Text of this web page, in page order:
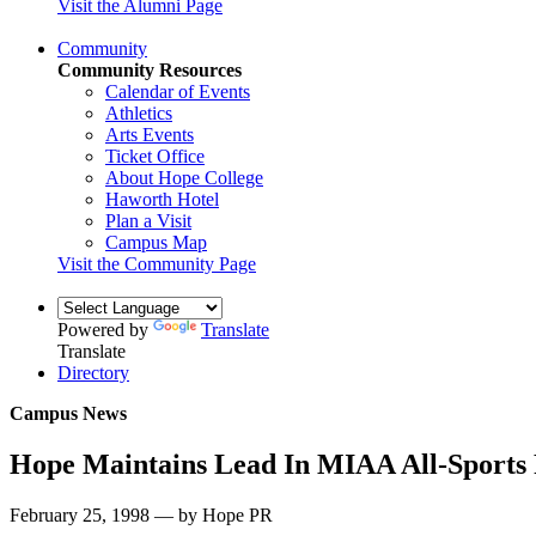
Visit the Alumni Page
Community
Community Resources
Calendar of Events
Athletics
Arts Events
Ticket Office
About Hope College
Haworth Hotel
Plan a Visit
Campus Map
Visit the Community Page
Powered by
Translate
Translate
Directory
Campus News
Hope Maintains Lead In MIAA All-Sports
February 25, 1998 — by Hope PR